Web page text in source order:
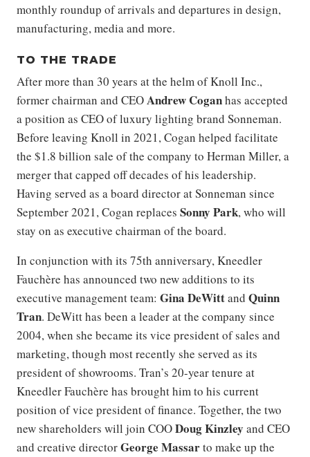
monthly roundup of arrivals and departures in design,
manufacturing, media and more.
TO THE TRADE
After more than 30 years at the helm of Knoll Inc.,
former chairman and CEOAndrew Coganhas accepted
a position as CEO of luxury lighting brand Sonneman.
Before leaving Knoll in 2021, Cogan helped facilitate
the $1.8 billion sale of the company to Herman Miller, a
merger that capped off decades of his leadership.
Having served as a board director at Sonneman since
September 2021, Cogan replaces Sonny Park, who will
stay on as executive chairman of the board.
In conjunction with its 75th anniversary, Kneedler
Fauchère has announced two new additions to its
executive management team: Gina DeWittand Quinn
Tran. DeWitt has been a leader at the company since
2004, when she became its vice president of sales and
marketing, though most recently she served as its
president of showrooms. Tran’s 20-year tenure at
Kneedler Fauchère has brought him to his current
position of vice president of finance. Together, the two
new shareholders will join COODoug Kinzley and CEO
and creative directorGeorge Massarto make up the